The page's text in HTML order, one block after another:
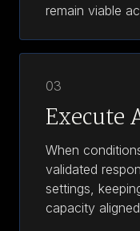
remain viable
03
Execute
When
validated
settings,
capacity